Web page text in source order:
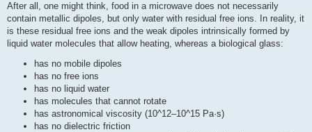
After all, one might think, food in a microwave does not necessarily
contain metallic dipoles, but only water with residual free ions. In reality, it
is these residual free ions and the weak dipoles intrinsically formed by
liquid water molecules that allow heating, whereas a biological glass:
has no mobile dipoles
has no free ions
has no liquid water
has molecules that cannot rotate
has astronomical viscosity (10^12–10^15 Pa·s)
has no dielectric friction